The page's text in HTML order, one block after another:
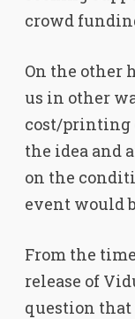
crowd
On the other
us in other
cost/printing
the idea and
on the
event would
From the
release of
question